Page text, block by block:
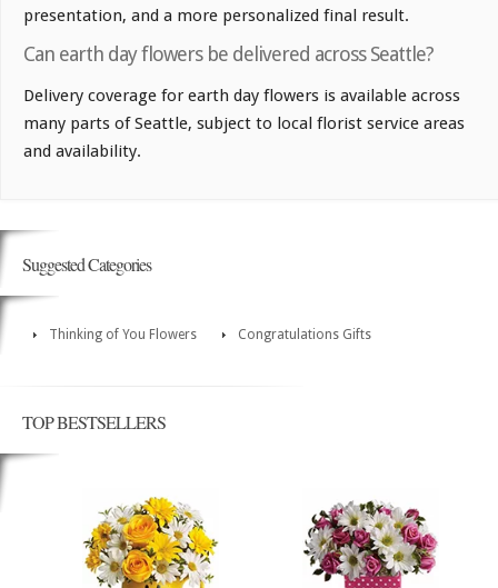
presentation, and a more personalized final result.
Can earth day flowers be delivered across Seattle?
Delivery coverage for earth day flowers is available across
many parts of Seattle, subject to local florist service areas
and availability.
Suggested Categories
Thinking of You Flowers Congratulations Gifts
TOP BESTSELLERS